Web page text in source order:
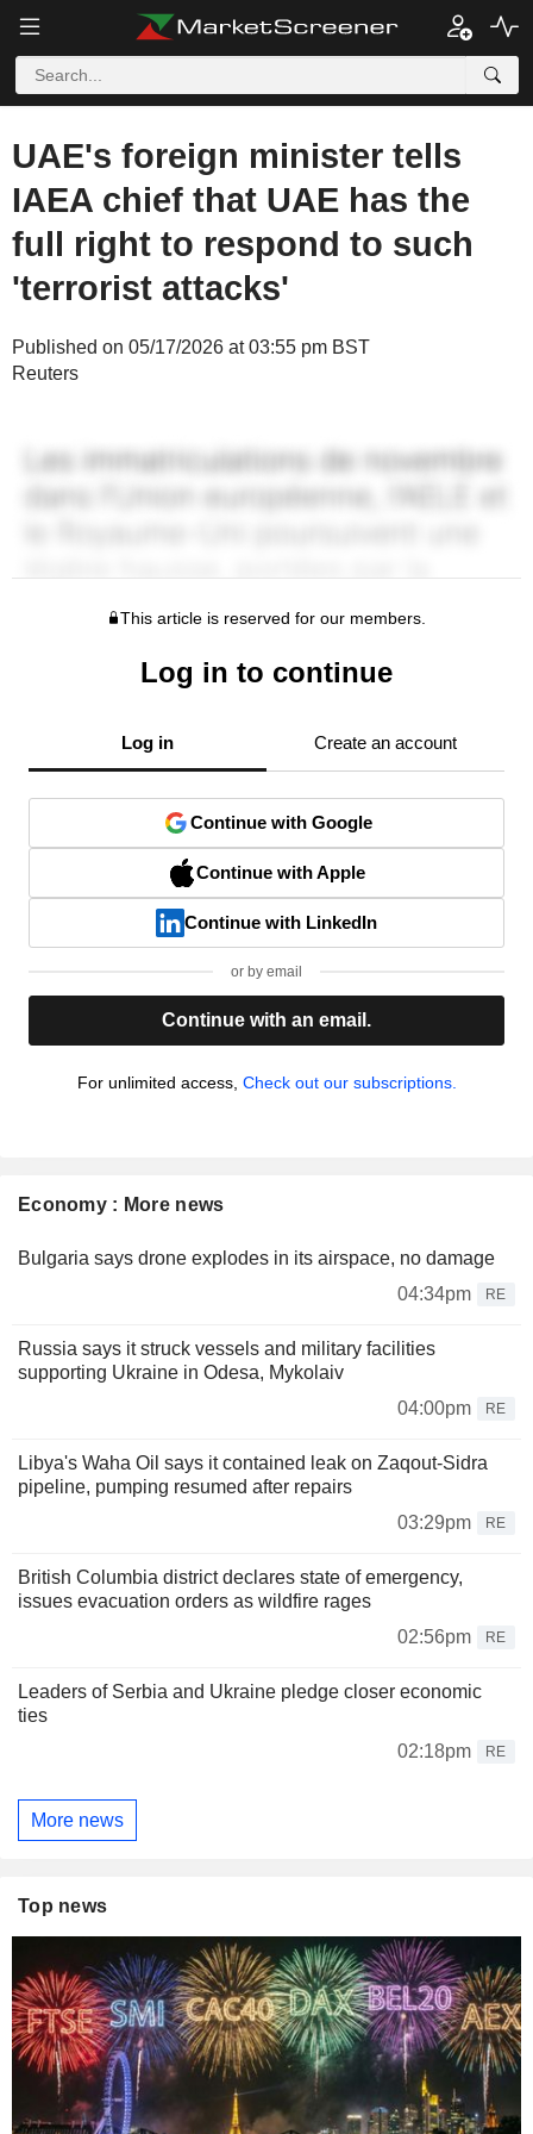
UAE's foreign minister tells
IAEA chief that UAE has the
full right to respond to such
'terrorist attacks'
Published on 05/17/2026 at 03:55 pm BST
Reuters
This article is reserved for our members.
Log in to continue
Log in Create an account
Continue with Google
Continue with Apple
Continue with LinkedIn
or by email
Continue with an email.
For unlimited access, Check out our subscriptions.
Economy : More news
Bulgaria says drone explodes in its airspace, no damage
04:34pm
RE
Russia says it struck vessels and military facilities
supporting Ukraine in Odesa, Mykolaiv
04:00pm
RE
Libya's Waha Oil says it contained leak on Zaqout-Sidra
pipeline, pumping resumed after repairs
03:29pm
RE
British Columbia district declares state of emergency,
issues evacuation orders as wildfire rages
02:56pm
RE
Leaders of Serbia and Ukraine pledge closer economic
ties
02:18pm
RE
More news
Top news